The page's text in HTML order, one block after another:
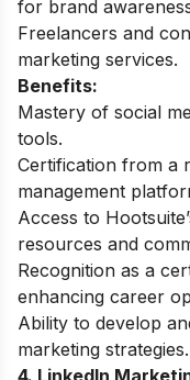
for brand
Freelancers and
marketing services.
Benefits:
Mastery of social
tools.
Certification from a
management
Access to
resources and
Recognition as a
enhancing career
Ability to develop
marketing strategies.
4. LinkedIn